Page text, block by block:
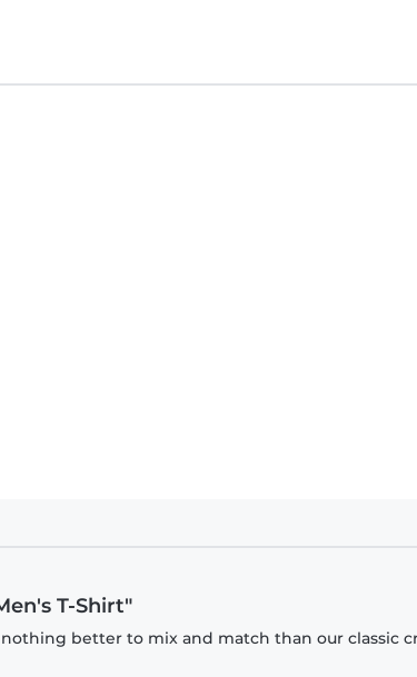
T-Shirt"
better to mix and match than our classic